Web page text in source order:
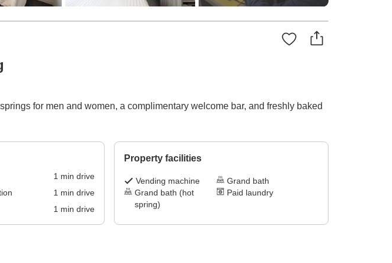
for men and women, a complimentary welcome bar, and freshly baked
1 min drive
1 min drive
1 min drive
Property facilities
Vending machine
Grand bath
Grand bath (hot
spring)
Paid laundry